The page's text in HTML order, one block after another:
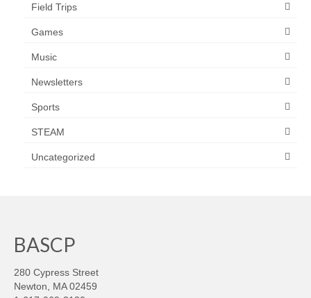
Field Trips
Games
Music
Newsletters
Sports
STEAM
Uncategorized
BASCP
280 Cypress Street
Newton, MA 02459